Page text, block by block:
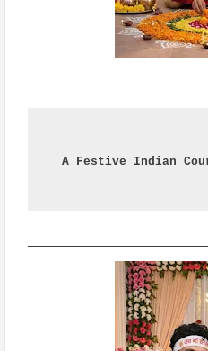
A Festive Indian